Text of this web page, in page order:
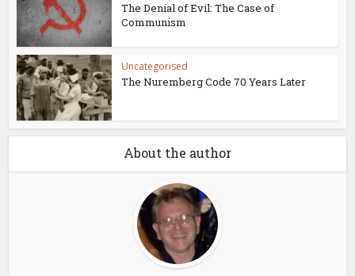
The Denial of Evil: The Case of
Communism
Uncategorised
The Nuremberg Code 70 Years Later
About the author